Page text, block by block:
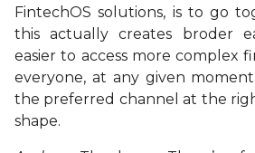
FintechOS solutions, is to go
this actually creates broder
easier to access more complex
everyone, at any given
the preferred channel at the
shape.